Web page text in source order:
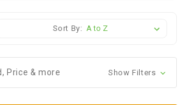
Sort By:
Price & more Show Filters